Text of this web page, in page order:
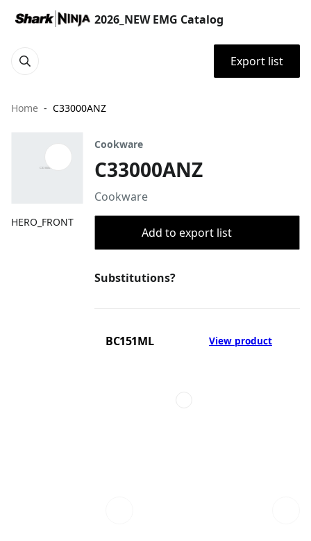
2026_NEW EMG Catalog
Export list
Home C33000ANZ
HERO_FRONT
Cookware
C33000ANZ
Cookware
Add to export list
Substitutions?
BC151ML View product